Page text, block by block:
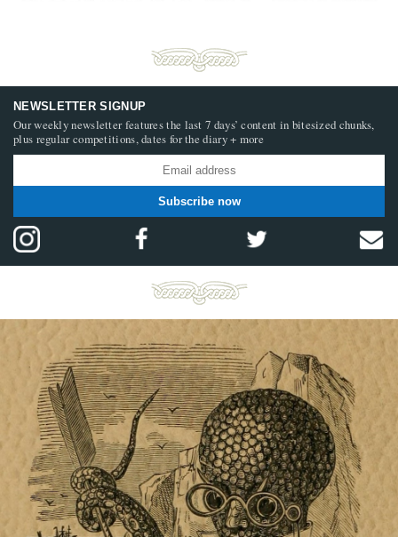
NEWSLETTER SIGNUP
Our weekly newsletter features the last 7 days’ content in bitesized chunks,
plus regular competitions, dates for the diary + more
Subscribe now